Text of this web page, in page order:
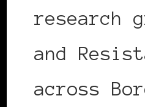
research
and
across